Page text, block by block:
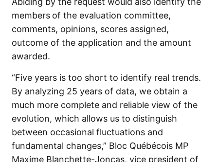
members of the evaluation committee,
comments, opinions, scores assigned,
outcome of the application and the amount
awarded.
“Five years is too short to identify real trends.
By analyzing 25 years of data, we obtain a
much more complete and reliable view of the
evolution, which allows us to distinguish
between occasional fluctuations and
fundamental changes,” Bloc Québécois MP
Maxime Blanchette-Joncas, vice president of